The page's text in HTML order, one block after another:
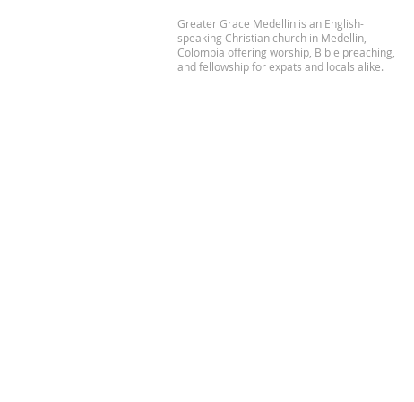
Greater Grace Medellin is an English-
speaking Christian church in Medellin,
Colombia offering worship, Bible preaching,
and fellowship for expats and locals alike.